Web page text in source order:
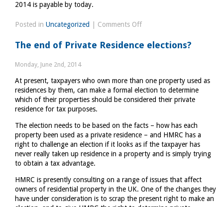
2014 is payable by today.
Posted in Uncategorized Comments Offon
Diary
The end of Private Residence elections?
Monday, June 2nd, 2014
At present, taxpayers who own more than one property used as
residences by them, can make a formal election to determine
which of their properties should be considered their private
residence for tax purposes.
The election needs to be based on the facts – how has each
property been used as a private residence – and HMRC has a
right to challenge an election if it looks as if the taxpayer has
never really taken up residence in a property and is simply trying
to obtain a tax advantage.
HMRC is presently consulting on a range of issues that affect
owners of residential property in the UK. One of the changes they
have under consideration is to scrap the present right to make an